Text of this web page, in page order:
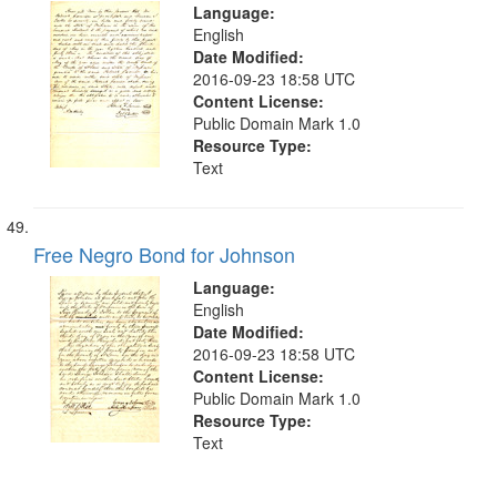
Language:
English
Date Modified:
2016-09-23 18:58 UTC
Content License:
Public Domain Mark 1.0
Resource Type:
Text
Free Negro Bond for Johnson
Language:
English
Date Modified:
2016-09-23 18:58 UTC
Content License:
Public Domain Mark 1.0
Resource Type:
Text